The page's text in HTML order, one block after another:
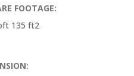
FOOTAGE:
135 ft2